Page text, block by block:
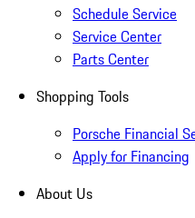
Schedule Service
Service Center
Parts Center
Shopping Tools
Porsche Financial
Apply for Financing
About Us